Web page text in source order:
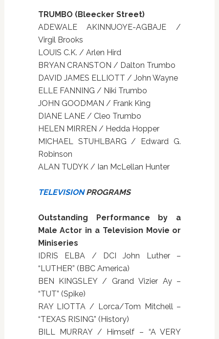
TRUMBO (Bleecker Street)
ADEWALE AKINNUOYE-AGBAJE /
Virgil Brooks
LOUIS C.K. / Arlen Hird
BRYAN CRANSTON / Dalton Trumbo
DAVID JAMES ELLIOTT / John Wayne
ELLE FANNING / Niki Trumbo
JOHN GOODMAN / Frank King
DIANE LANE / Cleo Trumbo
HELEN MIRREN / Hedda Hopper
MICHAEL STUHLBARG / Edward G.
Robinson
ALAN TUDYK / Ian McLellan Hunter
TELEVISIONPROGRAMS
Outstanding Performance by a
Male Actor in a Television Movie or
Miniseries
IDRIS ELBA / DCI John Luther –
“LUTHER” (BBC America)
BEN KINGSLEY / Grand Vizier Ay –
“TUT” (Spike)
RAY LIOTTA / Lorca/Tom Mitchell –
“TEXAS RISING” (History)
BILL MURRAY / Himself – “A VERY